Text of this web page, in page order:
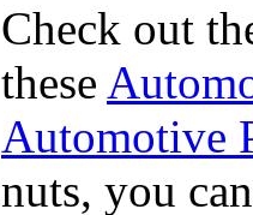
Check out
these
Automotive
nuts, you